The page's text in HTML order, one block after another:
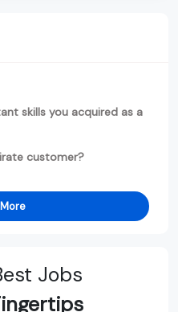
skills you acquired as a
customer?
Jobs